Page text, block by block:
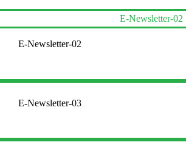
E-Newsletter-02
E-Newsletter-03